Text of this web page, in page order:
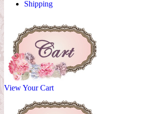
Shipping
View Your Cart